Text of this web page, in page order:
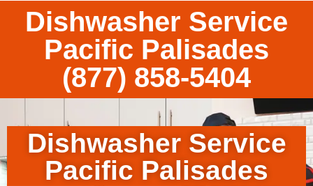
Dishwasher Service
Pacific Palisades
(877) 858-5404
Dishwasher Service
Pacific Palisades